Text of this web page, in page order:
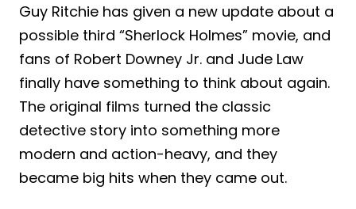
Guy Ritchie has given a new update about a
possible third “Sherlock Holmes” movie, and
fans of Robert Downey Jr. and Jude Law
finally have something to think about again.
The original films turned the classic
detective story into something more
modern and action-heavy, and they
became big hits when they came out.